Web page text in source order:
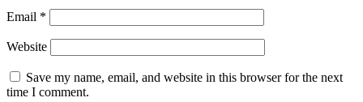
Email *
Website
Save my name, email, and website in this browser for the next
time I comment.